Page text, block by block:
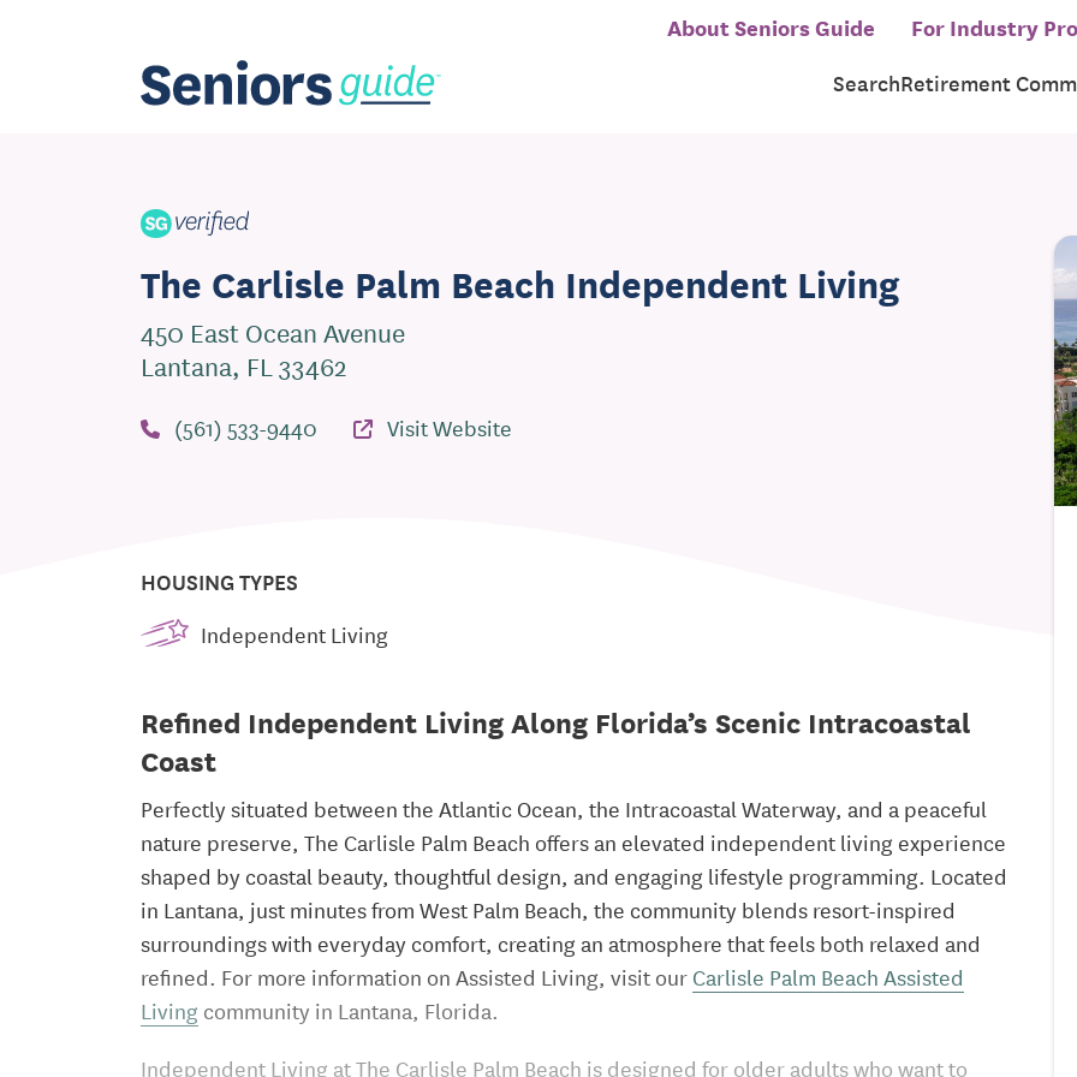
About Seniors Guide For Industry
SearchRetirement
The Carlisle Palm Beach Independent Living
450 East Ocean Avenue
Lantana, FL 33462
(561) 533-9440 Visit Website
HOUSING TYPES
Independent Living
Refined Independent Living Along Florida’s Scenic Intracoastal
Coast
Perfectly situated between the Atlantic Ocean, the Intracoastal Waterway, and a peaceful
nature preserve, The Carlisle Palm Beach offers an elevated independent living experience
shaped by coastal beauty, thoughtful design, and engaging lifestyle programming. Located
in Lantana, just minutes from West Palm Beach, the community blends resort-inspired
surroundings with everyday comfort, creating an atmosphere that feels both relaxed and
refined. For more information on Assisted Living, visit ourCarlisle Palm Beach Assisted
Living community in Lantana, Florida.
Independent Living at The Carlisle Palm Beach is designed for older adults who want to